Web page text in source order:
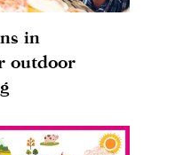
in
outdoor